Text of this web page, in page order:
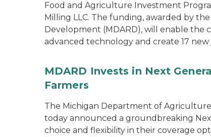
Food and Agriculture Investment
Milling LLC. The funding, awarded by
Development (MDARD), will enable the
advanced technology and create 17 new
MDARD Invests in Next
Farmers
The Michigan Department of
today announced a groundbreaking
choice and flexibility in their coverage